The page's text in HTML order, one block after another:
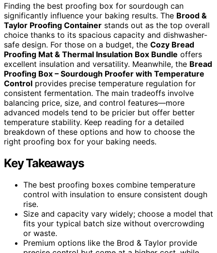
Finding the best proofing box for sourdough can
significantly influence your baking results. The Brood &
Taylor Proofing Container stands out as the top overall
choice thanks to its spacious capacity and dishwasher-
safe design. For those on a budget, the Cozy Bread
Proofing Mat & Thermal Insulation Box Bundle offers
excellent insulation and versatility. Meanwhile, the Bread
Proofing Box – Sourdough Proofer with Temperature
Control provides precise temperature regulation for
consistent fermentation. The main tradeoffs involve
balancing price, size, and control features—more
advanced models tend to be pricier but offer better
temperature stability. Keep reading for a detailed
breakdown of these options and how to choose the
right proofing box for your baking needs.
Key Takeaways
The best proofing boxes combine temperature
control with insulation to ensure consistent dough
rise.
Size and capacity vary widely; choose a model that
fits your typical batch size without overcrowding
or waste.
Premium options like the Brod & Taylor provide